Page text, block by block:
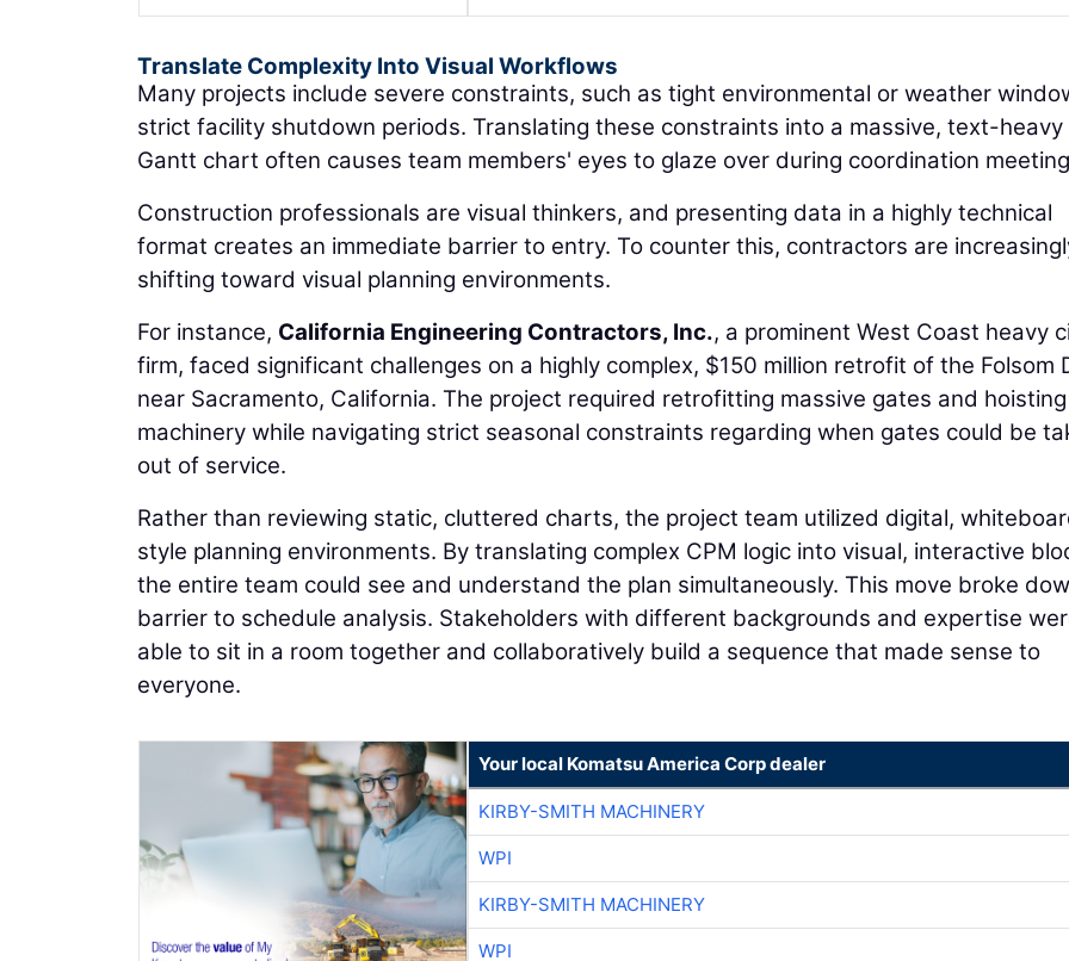
Translate Complexity Into Visual Workflows
Many projects include severe constraints, such as tight environmental or weather
strict facility shutdown periods. Translating these constraints into a massive, text-heavy
Gantt chart often causes team members' eyes to glaze over during coordination
Construction professionals are visual thinkers, and presenting data in a highly technical
format creates an immediate barrier to entry. To counter this, contractors are
shifting toward visual planning environments.
For instance, California Engineering Contractors, Inc., a prominent West Coast heavy
firm, faced significant challenges on a highly complex, $150 million retrofit of the Folsom
near Sacramento, California. The project required retrofitting massive gates and hoisting
machinery while navigating strict seasonal constraints regarding when gates could be
out of service.
Rather than reviewing static, cluttered charts, the project team utilized digital,
style planning environments. By translating complex CPM logic into visual, interactive
the entire team could see and understand the plan simultaneously. This move broke
barrier to schedule analysis. Stakeholders with different backgrounds and expertise
able to sit in a room together and collaboratively build a sequence that made sense to
everyone.
Your local Komatsu America Corp dealer
KIRBY-SMITH MACHINERY
WPI
KIRBY-SMITH MACHINERY
WPI